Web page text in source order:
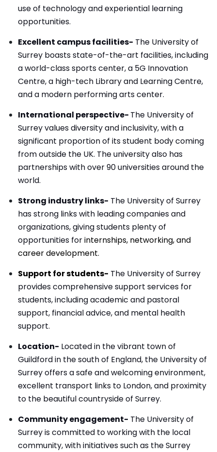
use of technology and experiential learning
opportunities.
Excellent campus facilities- The University of
Surrey boasts state-of-the-art facilities, including
a world-class sports center, a 5G Innovation
Centre, a high-tech Library and Learning Centre,
and a modern performing arts center.
International perspective- The University of
Surrey values diversity and inclusivity, with a
significant proportion of its student body coming
from outside the UK. The university also has
partnerships with over 90 universities around the
world.
Strong industry links- The University of Surrey
has strong links with leading companies and
organizations, giving students plenty of
opportunities forinternships, networking, and
career development.
Support for students- The University of Surrey
provides comprehensive support services for
students, including academic and pastoral
support, financial advice, and mental health
support.
Location- Located in the vibrant town of
Guildford in the south of England, the University of
Surrey offers a safe and welcoming environment,
excellent transport links to London, and proximity
to the beautiful countryside of Surrey.
Community engagement- The University of
Surrey is committed to working with the local
community, with initiatives such as the Surrey